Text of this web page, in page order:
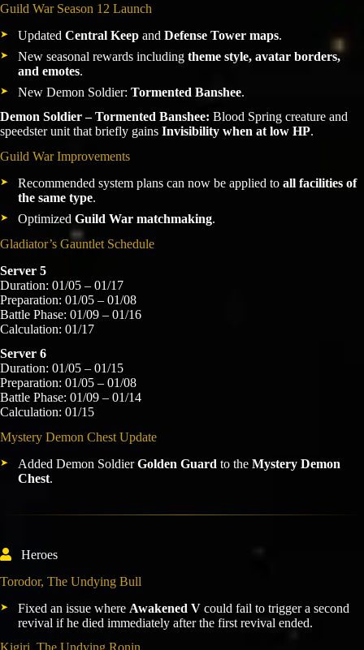
Guild War Season 12 Launch
Updated Central Keep and Defense Tower maps.
New seasonal rewards including theme style, avatar borders,
and emotes.
New Demon Soldier: Tormented Banshee.
Demon Soldier – Tormented Banshee: Blood Spring creature and
speedster unit that briefly gains Invisibility when at low HP.
Guild War Improvements
Recommended system plans can now be applied to all facilities of
the same type.
Optimized Guild War matchmaking.
Gladiator’s Gauntlet Schedule
Server 5
Duration: 01/05 – 01/17
Preparation: 01/05 – 01/08
Battle Phase: 01/09 – 01/16
Calculation: 01/17
Server 6
Duration: 01/05 – 01/15
Preparation: 01/05 – 01/08
Battle Phase: 01/09 – 01/14
Calculation: 01/15
Mystery Demon Chest Update
Added Demon SoldierGolden Guard to the Mystery Demon
Chest.
Heroes
Torodor, The Undying Bull
Fixed an issue where Awakened V could fail to trigger a second
revival if he died immediately after the first revival ended.